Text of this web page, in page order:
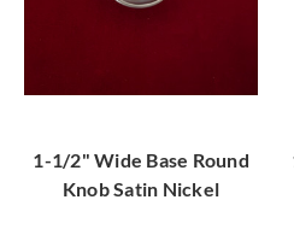
1-1/2" Wide Base Round
Knob Satin Nickel